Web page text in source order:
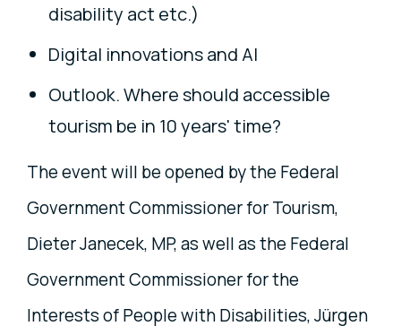
disability act etc.)
Digital innovations and AI
Outlook. Where should accessible
tourism be in 10 years' time?
The event will be opened by the Federal
Government Commissioner for Tourism,
Dieter Janecek, MP, as well as the Federal
Government Commissioner for the
Interests of People with Disabilities, Jürgen